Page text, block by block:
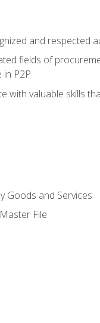
and respected
fields of
in P2P
with valuable skills
Goods and Services
File